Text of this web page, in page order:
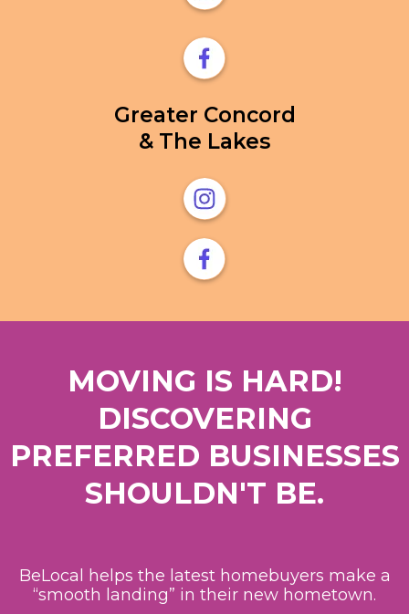
Greater Concord
& The Lakes
MOVING IS HARD!
DISCOVERING
PREFERRED BUSINESSES
SHOULDN'T BE.
BeLocal helps the latest homebuyers make a
“smooth landing” in their new hometown.